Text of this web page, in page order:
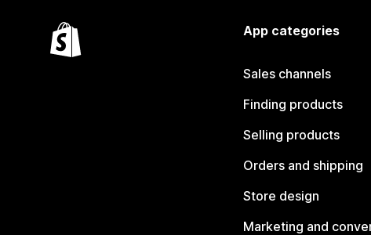
App categories
Sales channels
Finding products
Selling products
Orders and shipping
Store design
Marketing and